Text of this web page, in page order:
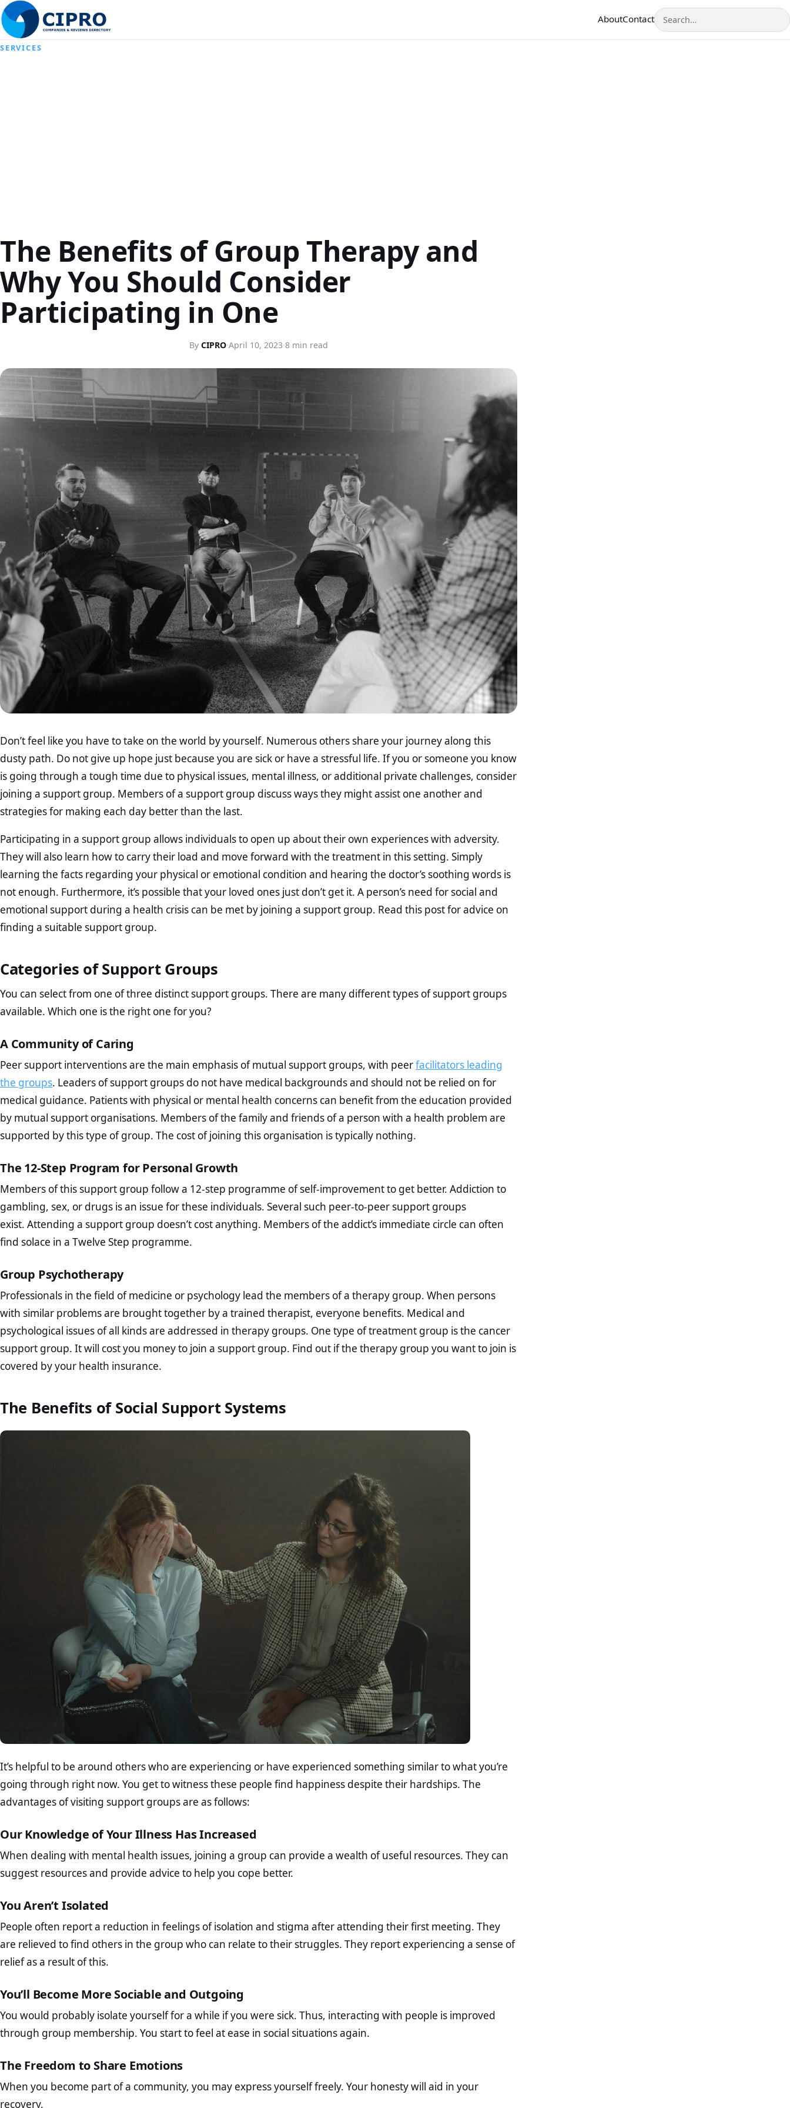
AboutContactSearch
SERVICES
The Benefits of Group Therapy and
Why You Should Consider
Participating in One
By CIPRO·April 10, 2023·8 min read
Don’t feel like you have to take on the world by yourself. Numerous others share your journey along this
dusty path. Do not give up hope just because you are sick or have a stressful life. If you or someone you know
is going through a tough time due to physical issues, mental illness, or additional private challenges, consider
joining a support group. Members of a support group discuss ways they might assist one another and
strategies for making each day better than the last.
Participating in a support group allows individuals to open up about their own experiences with adversity.
They will also learn how to carry their load and move forward with the treatment in this setting. Simply
learning the facts regarding your physical or emotional condition and hearing the doctor’s soothing words is
not enough. Furthermore, it’s possible that your loved ones just don’t get it. A person’s need for social and
emotional support during a health crisis can be met by joining a support group. Read this post for advice on
finding a suitable support group.
Categories of Support Groups
You can select from one of three distinct support groups. There are many different types of support groups
available. Which one is the right one for you?
A Community of Caring
Peer support interventions are the main emphasis of mutual support groups, with peerfacilitators leading
the groups. Leaders of support groups do not have medical backgrounds and should not be relied on for
medical guidance. Patients with physical or mental health concerns can benefit from the education provided
by mutual support organisations. Members of the family and friends of a person with a health problem are
supported by this type of group. The cost of joining this organisation is typically nothing.
The 12-Step Program for Personal Growth
Members of this support group follow a 12-step programme of self-improvement to get better. Addiction to
gambling, sex, or drugs is an issue for these individuals. Several such peer-to-peer support groups
exist. Attending a support group doesn’t cost anything. Members of the addict’s immediate circle can often
find solace in a Twelve Step programme.
Group Psychotherapy
Professionals in the field of medicine or psychology lead the members of a therapy group. When persons
with similar problems are brought together by a trained therapist, everyone benefits. Medical and
psychological issues of all kinds are addressed in therapy groups. One type of treatment group is the cancer
support group. It will cost you money to join a support group. Find out if the therapy group you want to join is
covered by your health insurance.
The Benefits of Social Support Systems
It’s helpful to be around others who are experiencing or have experienced something similar to what you’re
going through right now. You get to witness these people find happiness despite their hardships. The
advantages of visiting support groups are as follows:
Our Knowledge of Your Illness Has Increased
When dealing with mental health issues, joining a group can provide a wealth of useful resources. They can
suggest resources and provide advice to help you cope better.
You Aren’t Isolated
People often report a reduction in feelings of isolation and stigma after attending their first meeting. They
are relieved to find others in the group who can relate to their struggles. They report experiencing a sense of
relief as a result of this.
You’ll Become More Sociable and Outgoing
You would probably isolate yourself for a while if you were sick. Thus, interacting with people is improved
through group membership. You start to feel at ease in social situations again.
The Freedom to Share Emotions
When you become part of a community, you may express yourself freely. Your honesty will aid in your
recovery.